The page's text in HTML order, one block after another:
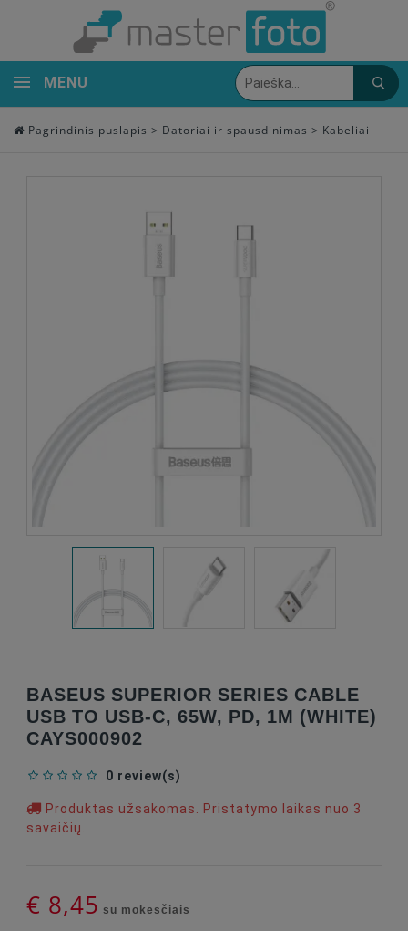
MENU
Pagrindinis puslapis > Datoriai ir spausdinimas > Kabeliai
BASEUS SUPERIOR SERIES CABLE
USB TO USB-C, 65W, PD, 1M (WHITE)
CAYS000902
0 review(s)
Produktas užsakomas. Pristatymo laikas nuo 3
savaičių.
€ 8,45 su mokesčiais